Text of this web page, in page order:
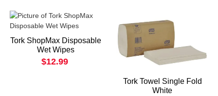
Tork ShopMax Disposable
Wet Wipes
$12.99
Tork Towel Single Fold
White